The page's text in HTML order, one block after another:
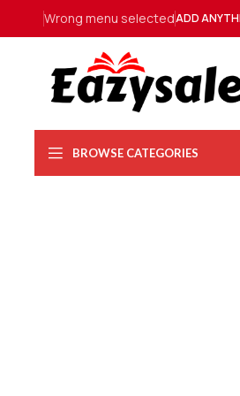
Wrong menu selectedADD
BROWSE CATEGORIES